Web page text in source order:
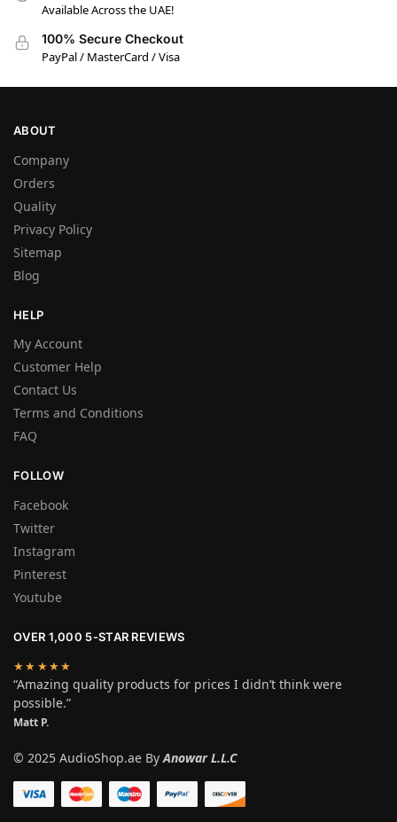
Available Across the UAE!
100% Secure Checkout
PayPal / MasterCard / Visa
ABOUT
Company
Orders
Quality
Privacy Policy
Sitemap
Blog
HELP
My Account
Customer Help
Contact Us
Terms and Conditions
FAQ
FOLLOW
Facebook
Twitter
Instagram
Pinterest
Youtube
OVER 1,000 5-STAR REVIEWS
★★★★★
“Amazing quality products for prices I didn’t think were
possible.”
Matt P.
© 2025 AudioShop.ae ByAnowar L.L.C